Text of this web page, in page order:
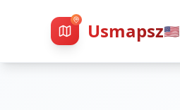
Usmapsz🇺🇸